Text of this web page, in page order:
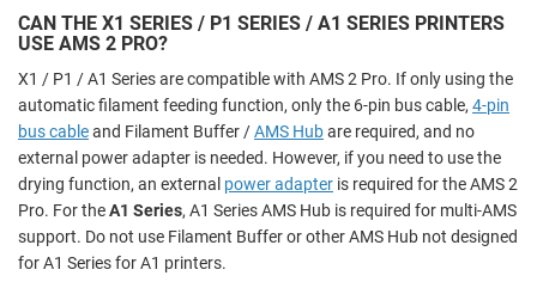
CAN THE X1 SERIES / P1 SERIES / A1 SERIES PRINTERS
USE AMS 2 PRO?
X1 / P1 / A1 Series are compatible with AMS 2 Pro. If only using the
automatic filament feeding function, only the 6-pin bus cable, 4-pin
bus cableand Filament Buffer /AMS Hubare required, and no
external power adapter is needed. However, if you need to use the
drying function, an external power adapter is required for the AMS 2
Pro. For theA1 Series, A1 Series AMS Hub is required for multi-AMS
support. Do not use Filament Buffer or other AMS Hub not designed
for A1 Series for A1 printers.